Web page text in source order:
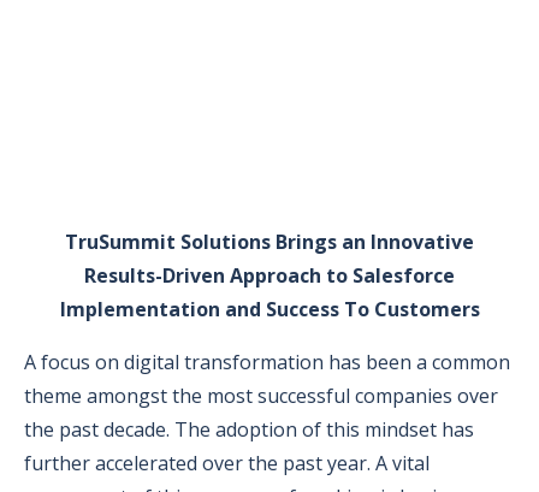
TruSummit Solutions Brings an Innovative
Results-Driven Approach to Salesforce
Implementation and Success To Customers
A focus on digital transformation has been a common
theme amongst the most successful companies over
the past decade. The adoption of this mindset has
further accelerated over the past year. A vital